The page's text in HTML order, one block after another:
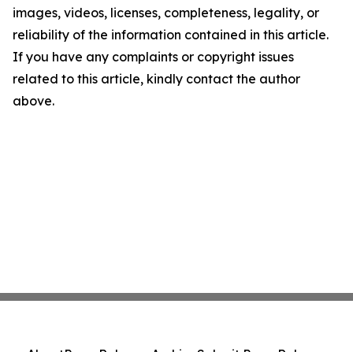
images, videos, licenses, completeness, legality, or
reliability of the information contained in this article.
If you have any complaints or copyright issues
related to this article, kindly contact the author
above.